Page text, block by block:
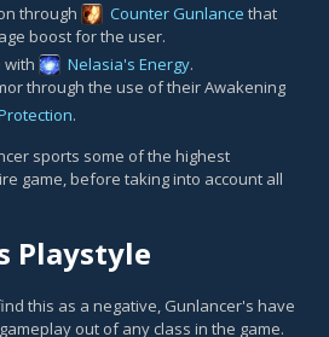
through
Counter Gunlance that
boost for the user.
with
Nelasia's Energy.
through the use of their Awakening
.
sports some of the highest
game, before taking into account all
Playstyle
this as a negative, Gunlancer's have
out of any class in the game.